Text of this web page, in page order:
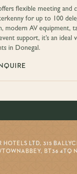
flexible meeting and
for up to 100
modern AV equipment,
support, it’s an ideal
in Donegal.
HOTELS LTD, 315
BT36 4TQ